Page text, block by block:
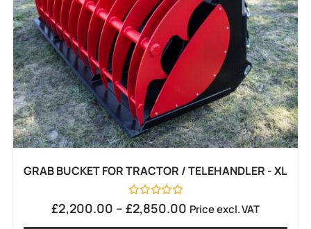
GRAB BUCKET FOR TRACTOR / TELEHANDLER - XL
Rated
0
£2,200.00 – £2,850.00 Price excl. VAT